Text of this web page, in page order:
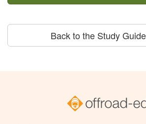
Back to the Study